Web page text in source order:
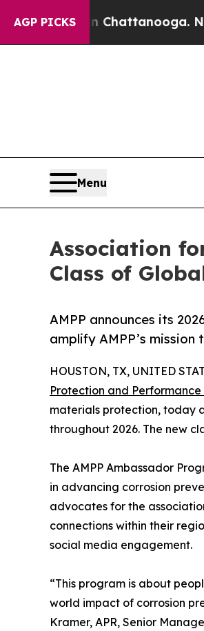
AGP PICKS
in Chattanooga. Newspaper
Menu
Association
Class of
AMPP announces its
amplify AMPP’s
HOUSTON, TX, UNITED
Protection and Performance
materials protection, today
throughout 2026. The new
The AMPP Ambassador
in advancing corrosion
advocates for the
connections within their
social media engagement.
“This program is about
world impact of corrosion
Kramer, APR, Senior